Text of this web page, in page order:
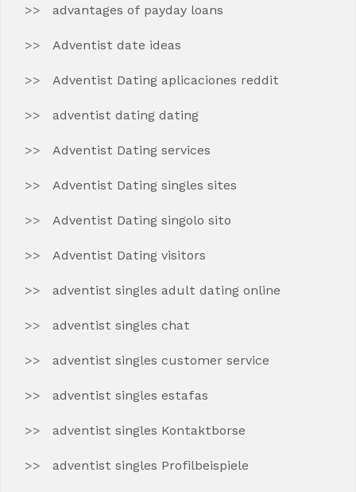
advantages of payday loans
Adventist date ideas
Adventist Dating aplicaciones reddit
adventist dating dating
Adventist Dating services
Adventist Dating singles sites
Adventist Dating singolo sito
Adventist Dating visitors
adventist singles adult dating online
adventist singles chat
adventist singles customer service
adventist singles estafas
adventist singles Kontaktborse
adventist singles Profilbeispiele